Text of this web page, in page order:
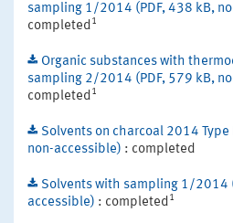
sampling 1/2014 (PDF, 438 kB,
completed1
Organic substances with
sampling 2/2014 (PDF, 579 kB,
completed1
Solvents on charcoal 2014 Type
non-accessible) : completed
Solvents with sampling 1/2014
accessible) : completed1